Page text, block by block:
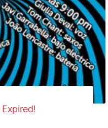
Expired!